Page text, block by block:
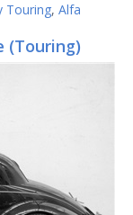
Touring, Alfa
(Touring)